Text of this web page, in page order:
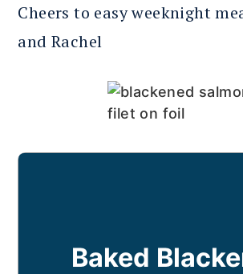
Cheers to easy weeknight
and Rachel
Baked